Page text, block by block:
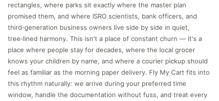
rectangles, where parks sit exactly where the master plan
promised them, and where ISRO scientists, bank officers, and
third‑generation business owners live side by side in quiet,
tree‑lined harmony. This isn't a place of constant churn — it's a
place where people stay for decades, where the local grocer
knows your children by name, and where a courier pickup should
feel as familiar as the morning paper delivery. Fly My Cart fits into
this rhythm naturally: we arrive during your preferred time
window, handle the documentation without fuss, and treat every